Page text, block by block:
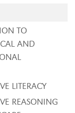
TO
AND
LITERACY
REASONING